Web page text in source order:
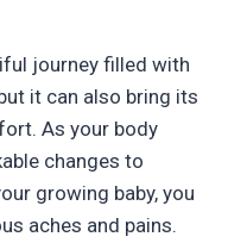
journey filled with
it can also bring its
As your body
changes to
growing baby, you
aches and pains.